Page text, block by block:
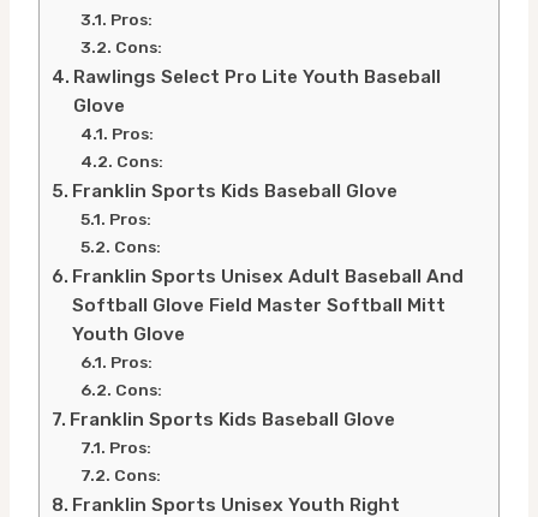
Pros:
Cons:
Rawlings Select Pro Lite Youth Baseball
Glove
Pros:
Cons:
Franklin Sports Kids Baseball Glove
Pros:
Cons:
Franklin Sports Unisex Adult Baseball And
Softball Glove Field Master Softball Mitt
Youth Glove
Pros:
Cons:
Franklin Sports Kids Baseball Glove
Pros:
Cons:
Franklin Sports Unisex Youth Right